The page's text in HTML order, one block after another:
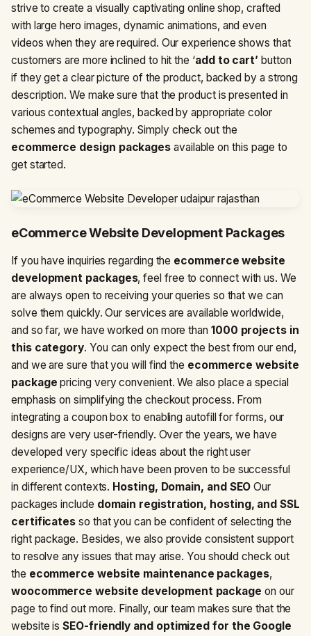
strive to create a visually captivating online shop, crafted
with large hero images, dynamic animations, and even
videos when they are required. Our experience shows that
customers are more inclined to hit the ‘add to cart’ button
if they get a clear picture of the product, backed by a strong
description. We make sure that the product is presented in
various contextual angles, backed by appropriate color
schemes and typography. Simply check out the
ecommerce design packages available on this page to
get started.
eCommerce Website Development Packages
If you have inquiries regarding the ecommerce website
development packages, feel free to connect with us. We
are always open to receiving your queries so that we can
solve them quickly. Our services are available worldwide,
and so far, we have worked on more than 1000 projects in
this category. You can only expect the best from our end,
and we are sure that you will find the ecommerce website
package pricing very convenient. We also place a special
emphasis on simplifying the checkout process. From
integrating a coupon box to enabling autofill for forms, our
designs are very user-friendly. Over the years, we have
developed very specific ideas about the right user
experience/UX, which have been proven to be successful
in different contexts. Hosting, Domain, and SEO Our
packages include domain registration, hosting, and SSL
certificates so that you can be confident of selecting the
right package. Besides, we also provide consistent support
to resolve any issues that may arise. You should check out
the ecommerce website maintenance packages,
woocommerce website development package on our
page to find out more. Finally, our team makes sure that the
website isSEO-friendly and optimized for the Google